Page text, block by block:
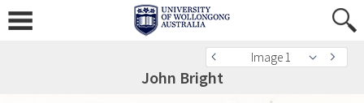
Image 1
John Bright